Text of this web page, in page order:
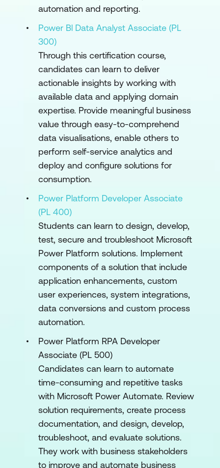
automation and reporting.
Power Bl Data Analyst Associate (PL
300)
Through this certification course,
candidates can learn to deliver
actionable insights by working with
available data and applying domain
expertise. Provide meaningful business
value through easy-to-comprehend
data visualisations, enable others to
perform self-service analytics and
deploy and configure solutions for
consumption.
Power Platform Developer Associate
(PL 400)
Students can learn to design, develop,
test, secure and troubleshoot Microsoft
Power Platform solutions. Implement
components of a solution that include
application enhancements, custom
user experiences, system integrations,
data conversions and custom process
automation.
Power Platform RPA Developer
Associate (PL 500)
Candidates can learn to automate
time-consuming and repetitive tasks
with Microsoft Power Automate. Review
solution requirements, create process
documentation, and design, develop,
troubleshoot, and evaluate solutions.
They work with business stakeholders
to improve and automate business